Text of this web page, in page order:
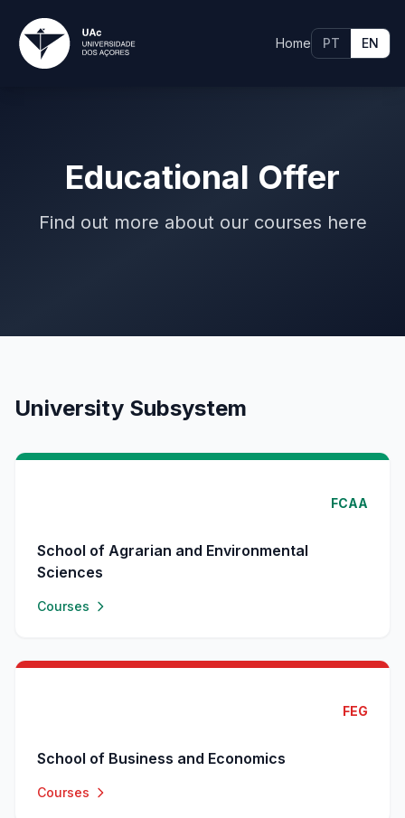
Home PT EN
Educational Offer
Find out more about our courses here
University Subsystem
FCAA
School of Agrarian and Environmental
Sciences
Courses
FEG
School of Business and Economics
Courses